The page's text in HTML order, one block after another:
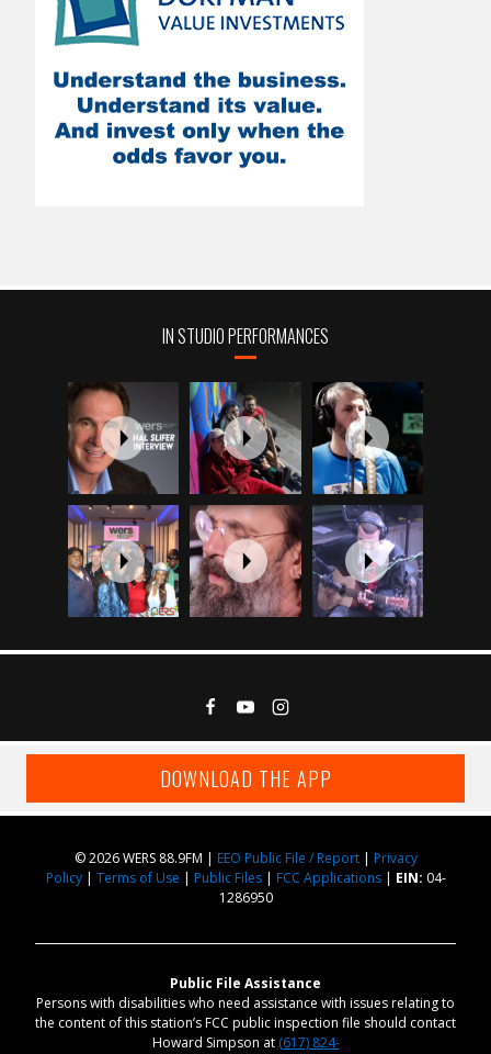
IN STUDIO PERFORMANCES
DOWNLOAD THE APP
© 2026 WERS 88.9FM | EEO Public File / Report| Privacy
Policy| Terms of Use | Public Files| FCC Applications| EIN: 04-
1286950
Public File Assistance
Persons with disabilities who need assistance with issues relating to
the content of this station’s FCC public inspection file should contact
Howard Simpson at (617) 824-